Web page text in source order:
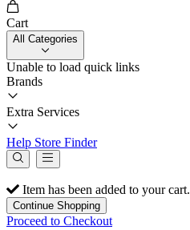
Cart
All Categories
Unable to load quick links
Brands
Extra Services
Help Store Finder
Item has been added to your cart.
Continue Shopping
Proceed to Checkout